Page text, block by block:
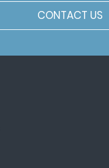
CONTACT US